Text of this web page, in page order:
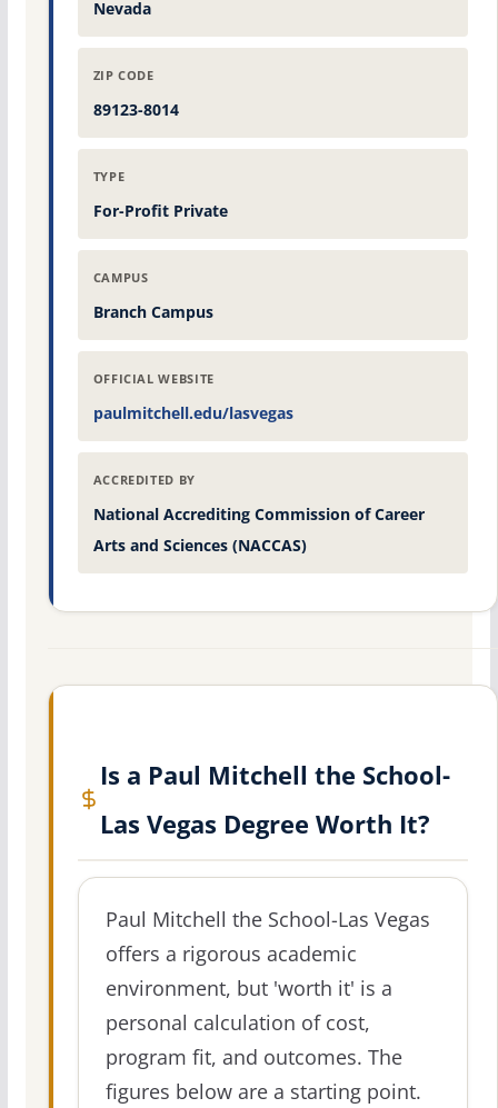
Nevada
ZIP CODE
89123-8014
TYPE
For-Profit Private
CAMPUS
Branch Campus
OFFICIAL WEBSITE
paulmitchell.edu/lasvegas
ACCREDITED BY
National Accrediting Commission of Career
Arts and Sciences (NACCAS)
Is a Paul Mitchell the School-
Las Vegas Degree Worth It?
Paul Mitchell the School-Las Vegas
offers a rigorous academic
environment, but 'worth it' is a
personal calculation of cost,
program fit, and outcomes. The
figures below are a starting point.